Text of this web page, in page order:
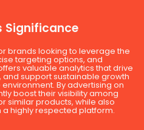
Significance
brands looking to leverage the
targeting options, and
valuable analytics that drive
support sustainable growth
By advertising on
boost their visibility among
similar products, while also
highly respected platform.